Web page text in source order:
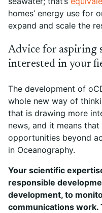
homes’ energy use for
expand and scale the
Advice for aspiring
interested in your
The development of
whole new way of
that is drawing more
news, and it means
opportunities beyond
in Oceanography.
Your scientific
responsible
development, to
communications work.